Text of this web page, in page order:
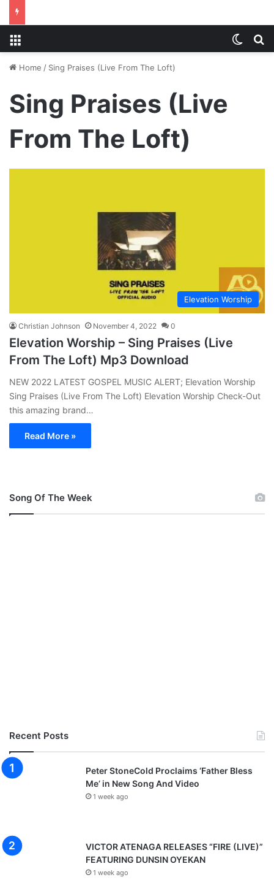
Home / Sing Praises (Live From The Loft)
Sing Praises (Live
From The Loft)
Elevation Worship
Christian Johnson November 4, 2022 0
Elevation Worship – Sing Praises (Live
From The Loft) Mp3 Download
NEW 2022 LATEST GOSPEL MUSIC ALERT; Elevation Worship
Sing Praises (Live From The Loft) Elevation Worship Check-Out
this amazing brand…
Read More »
Song Of The Week
Recent Posts
Peter StoneCold Proclaims ‘Father Bless
Me’ in New Song And Video
1 week ago
VICTOR ATENAGA RELEASES “FIRE (LIVE)”
FEATURING DUNSIN OYEKAN
1 week ago